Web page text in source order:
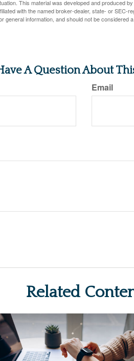
This material was developed and produced
with the named broker-dealer, state- or SEC-
general information, and should not be considered
A Question About
Email
Related